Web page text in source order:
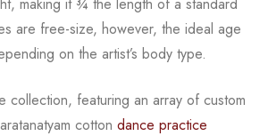
are free-size, however, the ideal age
on the artist’s body type.
collection, featuring an array of custom
cotton dance practice